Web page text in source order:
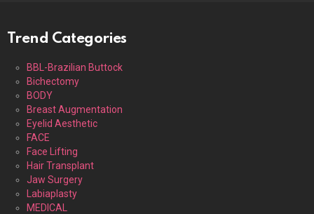
Trend Categories
BBL-Brazilian Buttock
Bichectomy
BODY
Breast Augmentation
Eyelid Aesthetic
FACE
Face Lifting
Hair Transplant
Jaw Surgery
Labiaplasty
MEDICAL